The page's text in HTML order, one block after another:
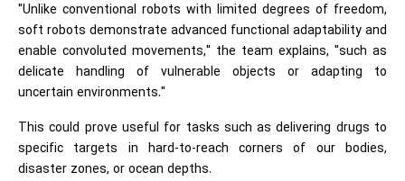
"Unlike conventional robots with limited degrees of freedom,
soft robots demonstrate advanced functional adaptability and
enable convoluted movements," the team explains, "such as
delicate handling of vulnerable objects or adapting to
uncertain environments."
This could prove useful for tasks such as delivering drugs to
specific targets in hard-to-reach corners of our bodies,
disaster zones, or ocean depths.